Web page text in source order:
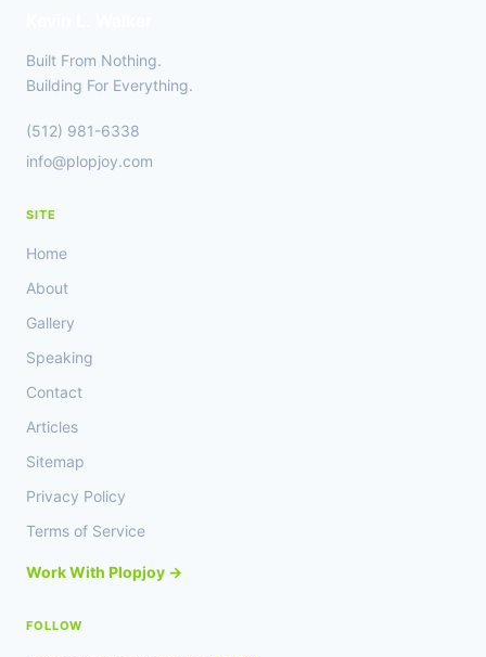
CALLING
OUT
Built From Nothing.
Building For Everything.
(512) 981-6338
info@plopjoy.com
SITE
Home
About
Gallery
Speaking
Contact
Articles
Sitemap
Privacy Policy
Terms of Service
Work With Plopjoy →
FOLLOW